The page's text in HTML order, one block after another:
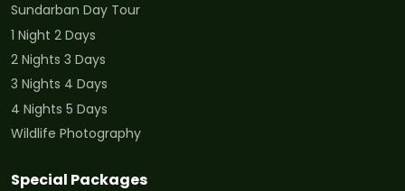
Sundarban Day Tour
1 Night 2 Days
2 Nights 3 Days
3 Nights 4 Days
4 Nights 5 Days
Wildlife Photography
Special Packages